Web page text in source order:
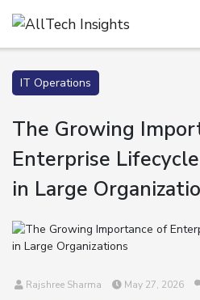
IT Operations
The Growing
Enterprise
in Large
Rajshree Sharma May 27, 2026